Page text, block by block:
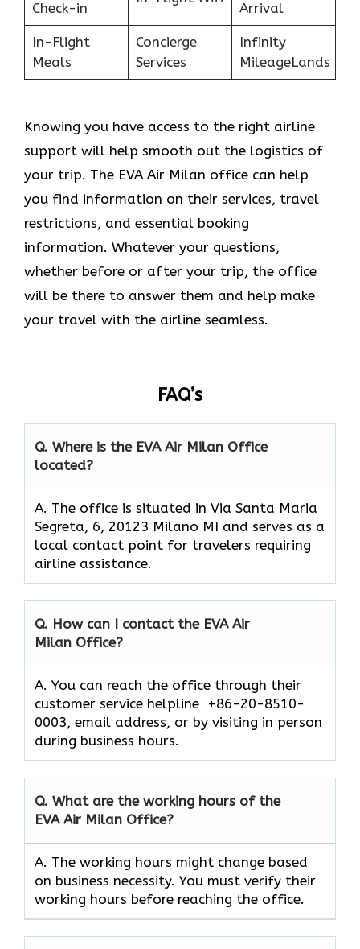
Check-in
Arrival
In-Flight
Meals
Concierge
Services
Infinity
MileageLands
Knowing you have access to the right airline
support will help smooth out the logistics of
your trip. The EVA Air Milan office can help
you find information on their services, travel
restrictions, and essential booking
information. Whatever your questions,
whether before or after your trip, the office
will be there to answer them and help make
your travel with the airline seamless.
FAQ’s
Q. Where is the EVA Air Milan Office
located?
A. The office is situated in Via Santa Maria
Segreta, 6, 20123 Milano MI and serves as a
local contact point for travelers requiring
airline assistance.
Q. How can I contact the EVA Air
Milan Office?
A. You can reach the office through their
customer service helpline +86-20-8510-
0003, email address, or by visiting in person
during business hours.
Q. What are the working hours of the
EVA Air Milan Office?
A. The working hours might change based
on business necessity. You must verify their
working hours before reaching the office.